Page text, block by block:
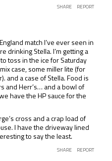
SHARE REPORT
match I’ve ever seen in
drinking Stella. I’m getting a
toss in the ice for Saturday
case, some miller lite (for
and a case of Stella. Food is
and Herr’s… and a bowl of
have the HP sauce for the
cross and a crap load of
I have the driveway lined
to say the least.
SHARE REPORT